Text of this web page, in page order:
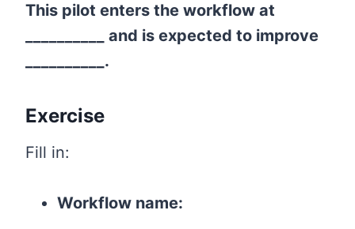
This pilot enters the workflow at
__________ and is expected to improve
__________.
Exercise
Fill in:
Workflow name: